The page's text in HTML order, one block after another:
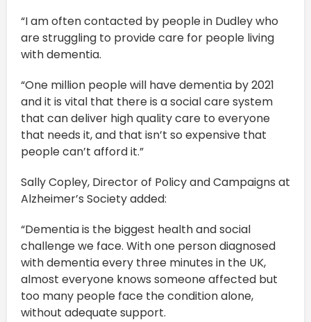
“I am often contacted by people in Dudley who
are struggling to provide care for people living
with dementia.
“One million people will have dementia by 2021
and it is vital that there is a social care system
that can deliver high quality care to everyone
that needs it, and that isn’t so expensive that
people can’t afford it.”
Sally Copley, Director of Policy and Campaigns at
Alzheimer’s Society added:
“Dementia is the biggest health and social
challenge we face. With one person diagnosed
with dementia every three minutes in the UK,
almost everyone knows someone affected but
too many people face the condition alone,
without adequate support.